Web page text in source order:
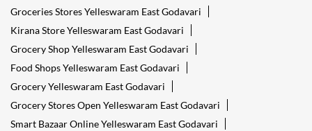
Groceries Stores Yelleswaram East Godavari
Kirana Store Yelleswaram East Godavari
Grocery Shop Yelleswaram East Godavari
Food Shops Yelleswaram East Godavari
Grocery Yelleswaram East Godavari
Grocery Stores Open Yelleswaram East Godavari
Smart Bazaar Online Yelleswaram East Godavari